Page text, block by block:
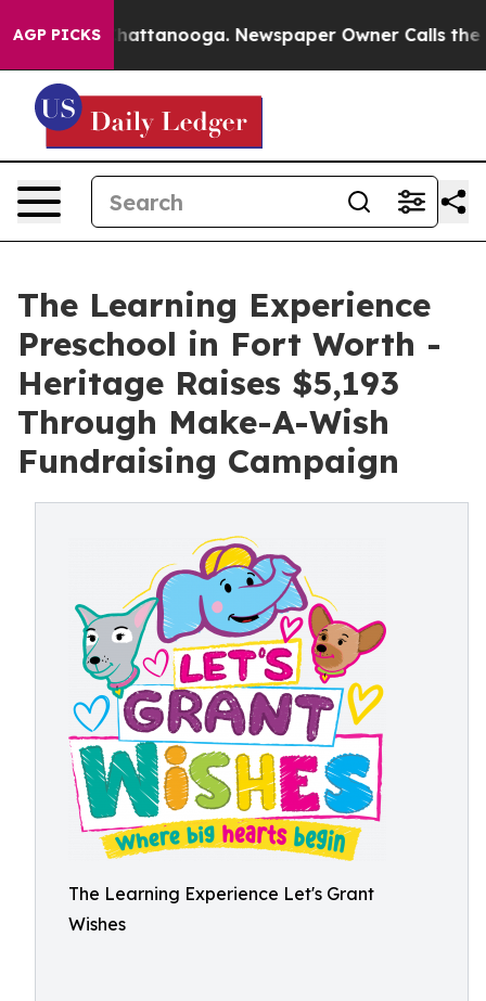
AGP PICKS
in Chattanooga. Newspaper Owner Calls the
The Learning Experience
Preschool in Fort Worth -
Heritage Raises $5,193
Through Make-A-Wish
Fundraising Campaign
The Learning Experience Let's Grant
Wishes